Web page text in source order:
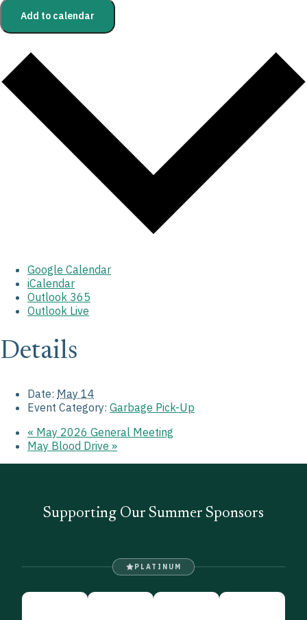
Add to calendar
Google Calendar
iCalendar
Outlook 365
Outlook Live
Details
Date: May 14
Event Category: Garbage Pick-Up
« May 2026 General Meeting
May Blood Drive »
Supporting Our Summer Sponsors
PLATINUM